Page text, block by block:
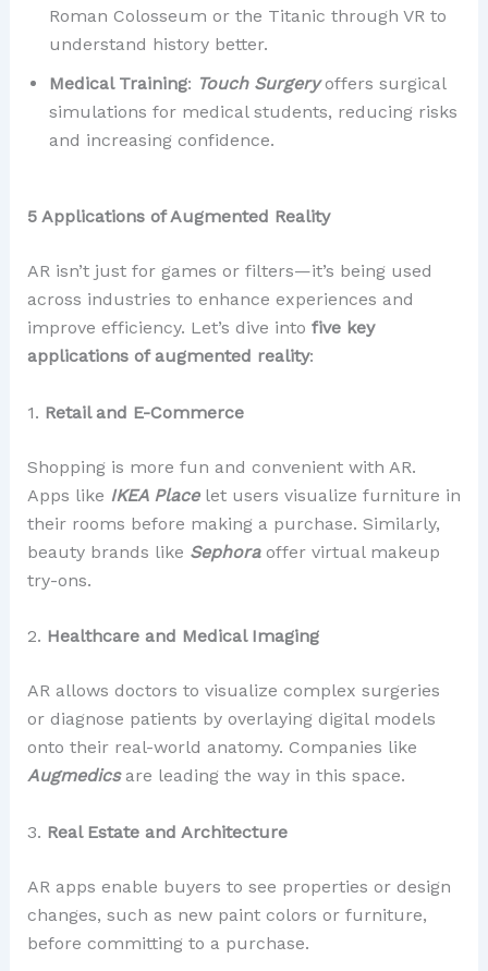
Roman Colosseum or the Titanic through VR to
understand history better.
Medical Training: Touch Surgeryoffers surgical
simulations for medical students, reducing risks
and increasing confidence.
5 Applications of Augmented Reality
AR isn’t just for games or filters—it’s being used
across industries to enhance experiences and
improve efficiency. Let’s dive into five key
applications of augmented reality:
1. Retail and E-Commerce
Shopping is more fun and convenient with AR.
Apps like IKEA Placelet users visualize furniture in
their rooms before making a purchase. Similarly,
beauty brands like Sephora offer virtual makeup
try-ons.
2. Healthcare and Medical Imaging
AR allows doctors to visualize complex surgeries
or diagnose patients by overlaying digital models
onto their real-world anatomy. Companies like
Augmedics are leading the way in this space.
3. Real Estate and Architecture
AR apps enable buyers to see properties or design
changes, such as new paint colors or furniture,
before committing to a purchase.